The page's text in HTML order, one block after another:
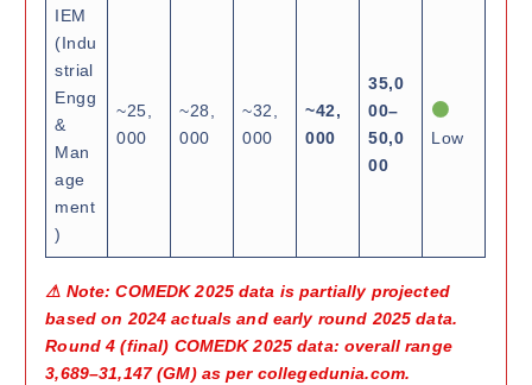
IEM
(Indu
strial
Engg
&
Man
age
ment
)
~25,
000
~28,
000
~32,
000
~42,
000
35,0
00–
50,0
00
Low
⚠ Note: COMEDK 2025 data is partially projected
based on 2024 actuals and early round 2025 data.
Round 4 (final) COMEDK 2025 data: overall range
3,689–31,147 (GM) as per collegedunia.com.